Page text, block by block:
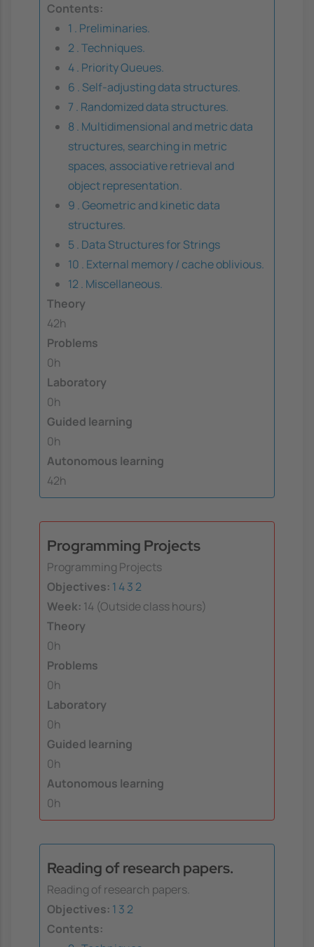
Contents:
1 . Preliminaries.
2 . Techniques.
4 . Priority Queues.
6 . Self-adjusting data structures.
7 . Randomized data structures.
8 . Multidimensional and metric data
structures, searching in metric
spaces, associative retrieval and
object representation.
9 . Geometric and kinetic data
structures.
5 . Data Structures for Strings
10 . External memory / cache oblivious.
12 . Miscellaneous.
Theory
42h
Problems
0h
Laboratory
0h
Guided learning
0h
Autonomous learning
42h
Programming Projects
Programming Projects
Objectives: 1 43 2
Week: 14 (Outside class hours)
Theory
0h
Problems
0h
Laboratory
0h
Guided learning
0h
Autonomous learning
0h
Reading of research papers.
Reading of research papers.
Objectives: 1 3 2
Contents: